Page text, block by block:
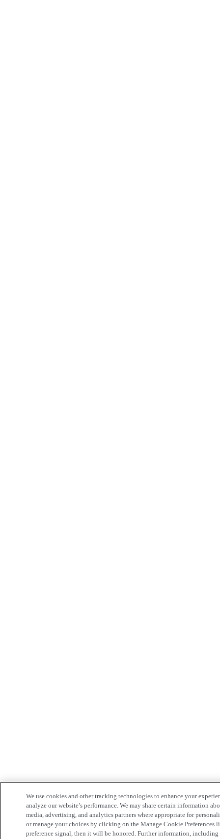
We use cookies and other tracking technologies to enhance your
analyze our website’s performance. We may share certain information
media, advertising, and analytics partners where appropriate for
or manage your choices by clicking on the Manage Cookie Preferences
preference signal, then it will be honored. Further information,